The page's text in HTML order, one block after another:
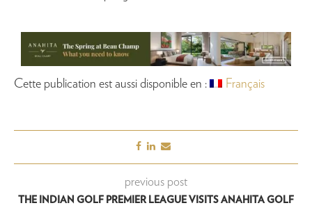
Cette publication est aussi disponible en : Français
previous post
THE INDIAN GOLF PREMIER LEAGUE VISITS ANAHITA GOLF